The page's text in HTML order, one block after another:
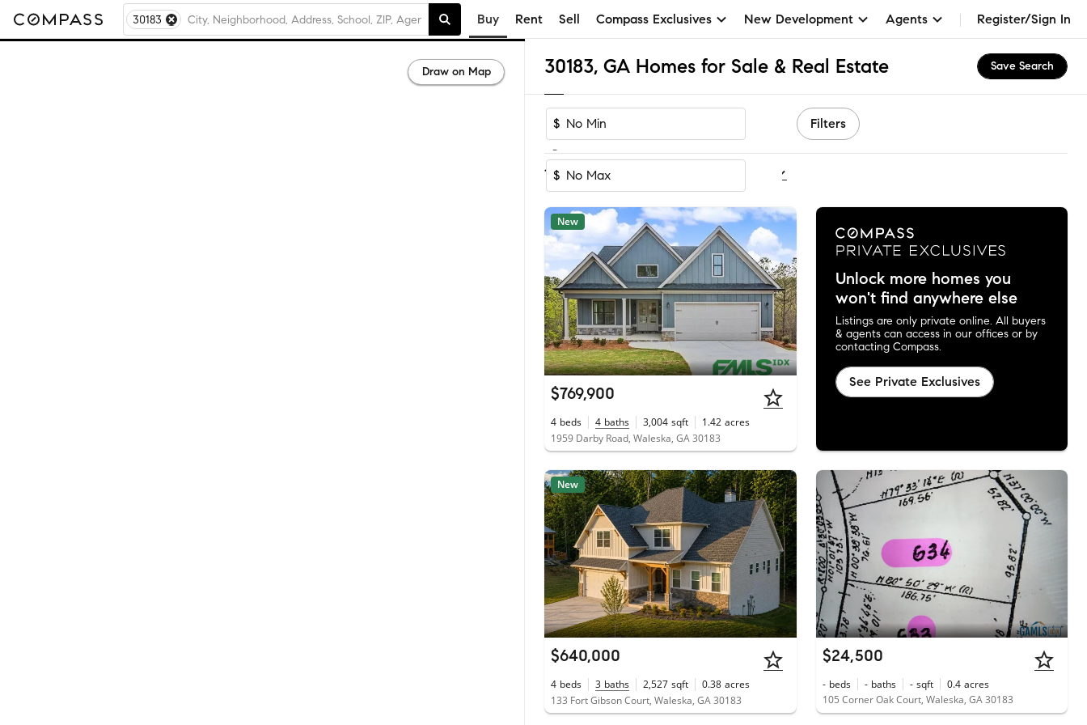
30183 Buy Rent Sell Compass Exclusives New Development Agents Register/Sign In
30183, GA Homes for Sale & Real Estate Save Search
$
-
$
Filters
1-60of 156Homes
New
$769,900
4 beds 4 baths 3,004 sqft 1.42 acres
1959 Darby Road, Waleska, GA 30183
Unlock more homes you
won't find anywhere else
Listings are only private online. All buyers
& agents can access in our offices or by
contacting Compass.
See Private Exclusives
New
$640,000
4 beds 3 baths 2,527 sqft 0.38 acres
133 Fort Gibson Court, Waleska, GA 30183
$24,500
- beds - baths - sqft 0.4 acres
105 Corner Oak Court, Waleska, GA 30183
Draw on Map